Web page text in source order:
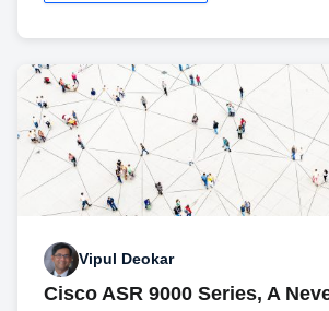
Vipul Deokar
Cisco ASR 9000 Series, A